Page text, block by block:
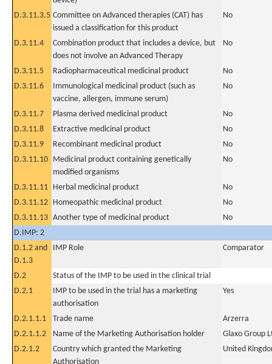
D.3.11.3.5 Committee on Advanced therapies (CAT) has
issued a classification for this product
No
D.3.11.4
Combination product that includes a device, but
does not involve an Advanced Therapy
No
D.3.11.5 Radiopharmaceutical medicinal product
No
D.3.11.6
Immunological medicinal product (such as
vaccine, allergen, immune serum)
No
D.3.11.7 Plasma derived medicinal product
No
D.3.11.8
Extractive medicinal product
No
D.3.11.9
Recombinant medicinal product
No
D.3.11.10 Medicinal product containing genetically
modified organisms
No
D.3.11.11 Herbal medicinal product
No
D.3.11.12 Homeopathic medicinal product
No
D.3.11.13 Another type of medicinal product
No
D.IMP: 2
D.1.2 and
D.1.3
IMP Role Comparator
D.2
Status of the IMP to be used in the clinical trial
D.2.1
IMP to be used in the trial has a marketing
authorisation
Yes
D.2.1.1.1 Trade name
Arzerra
D.2.1.1.2
Name of the Marketing Authorisation holder
Glaxo Group
D.2.1.2
Country which granted the Marketing
Authorisation
United